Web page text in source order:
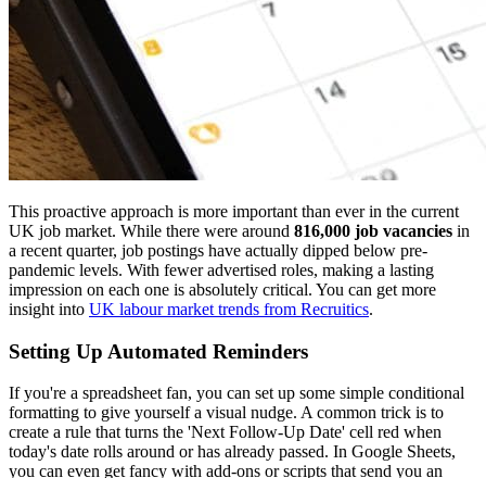
This proactive approach is more important than ever in the current
UK job market. While there were around 816,000 job vacancies in
a recent quarter, job postings have actually dipped below pre-
pandemic levels. With fewer advertised roles, making a lasting
impression on each one is absolutely critical. You can get more
insight into UK labour market trends from Recruitics.
Setting Up Automated Reminders
If you're a spreadsheet fan, you can set up some simple conditional
formatting to give yourself a visual nudge. A common trick is to
create a rule that turns the 'Next Follow-Up Date' cell red when
today's date rolls around or has already passed. In Google Sheets,
you can even get fancy with add-ons or scripts that send you an